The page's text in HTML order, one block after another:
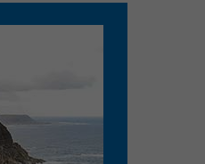
- Vijayawada
Seater, AC
Seater, AC